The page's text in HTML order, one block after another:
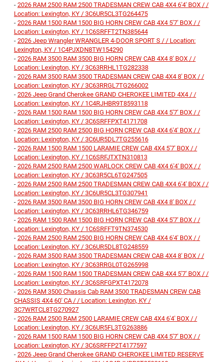
- 2026 RAM 2500 RAM 2500 TRADESMAN CREW CAB 4X4 6'4' BOX / /
Location: Lexington, KY / 3C6UR5CL3TG264475
- 2026 RAM 1500 RAM 1500 BIG HORN CREW CAB 4X4 5'7' BOX / /
Location: Lexington, KY / 1C6SRFFT2TN385644
- 2026 Jeep Wrangler WRANGLER 4-DOOR SPORT S / / Location:
Lexington, KY / 1C4PJXDN8TW154290
- 2026 RAM 3500 RAM 3500 BIG HORN CREW CAB 4X4 8' BOX / /
Location: Lexington, KY / 3C63RRHL1TG282338
- 2026 RAM 3500 RAM 3500 TRADESMAN CREW CAB 4X4 8' BOX / /
Location: Lexington, KY / 3C63RRGL7TG266002
- 2026 Jeep Grand Cherokee GRAND CHEROKEE LIMITED 4X4 / /
Location: Lexington, KY / 1C4RJHBR9T8593118
- 2026 RAM 1500 RAM 1500 BIG HORN CREW CAB 4X4 5'7' BOX / /
Location: Lexington, KY / 3C6SRFFPXT4171708
- 2026 RAM 2500 RAM 2500 BIG HORN CREW CAB 4X4 6'4' BOX / /
Location: Lexington, KY / 3C6UR5DL7TG255616
- 2026 RAM 1500 RAM 1500 LARAMIE CREW CAB 4X4 5'7' BOX / /
Location: Lexington, KY / 1C6SRFJTXTN310813
- 2026 RAM 2500 RAM 2500 WARLOCK CREW CAB 4X4 6'4' BOX / /
Location: Lexington, KY / 3C63R5CL6TG247505
- 2026 RAM 2500 RAM 2500 TRADESMAN CREW CAB 4X4 6'4' BOX / /
Location: Lexington, KY / 3C6UR5CL3TG307941
- 2026 RAM 3500 RAM 3500 BIG HORN CREW CAB 4X4 8' BOX / /
Location: Lexington, KY / 3C63RRHL6TG346759
- 2026 RAM 1500 RAM 1500 BIG HORN CREW CAB 4X4 5'7' BOX / /
Location: Lexington, KY / 1C6SRFFT9TN374530
- 2026 RAM 2500 RAM 2500 BIG HORN CREW CAB 4X4 6'4' BOX / /
Location: Lexington, KY / 3C6UR5DL8TG248559
- 2026 RAM 3500 RAM 3500 TRADESMAN CREW CAB 4X4 8' BOX / /
Location: Lexington, KY / 3C63RRGL0TG265998
- 2026 RAM 1500 RAM 1500 TRADESMAN CREW CAB 4X4 5'7' BOX / /
Location: Lexington, KY / 3C6SRFGPXT4172078
- 2026 RAM 3500 Chassis Cab RAM 3500 TRADESMAN CREW CAB
CHASSIS 4X4 60' CA / / Location: Lexington, KY /
3C7WRTCL8TG270927
- 2026 RAM 2500 RAM 2500 LARAMIE CREW CAB 4X4 6'4' BOX / /
Location: Lexington, KY / 3C6UR5FL3TG263886
- 2026 RAM 1500 RAM 1500 BIG HORN CREW CAB 4X4 5'7' BOX / /
Location: Lexington, KY / 3C6SRFFP2T4177597
- 2026 Jeep Grand Cherokee GRAND CHEROKEE LIMITED RESERVE